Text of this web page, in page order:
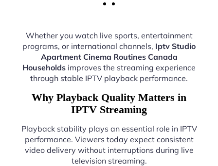
Whether you watch live sports, entertainment
programs, or international channels, Iptv Studio
Apartment Cinema Routines Canada
Households improves the streaming experience
through stable IPTV playback performance.
Why Playback Quality Matters in
IPTV Streaming
Playback stability plays an essential role in IPTV
performance. Viewers today expect consistent
video delivery without interruptions during live
television streaming.